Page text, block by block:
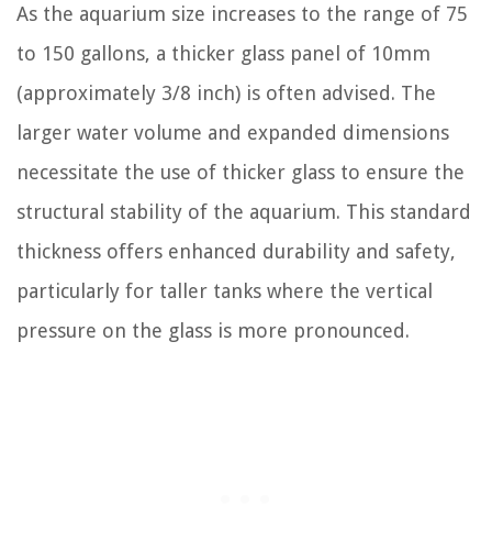
As the aquarium size increases to the range of 75
to 150 gallons, a thicker glass panel of 10mm
(approximately 3/8 inch) is often advised. The
larger water volume and expanded dimensions
necessitate the use of thicker glass to ensure the
structural stability of the aquarium. This standard
thickness offers enhanced durability and safety,
particularly for taller tanks where the vertical
pressure on the glass is more pronounced.